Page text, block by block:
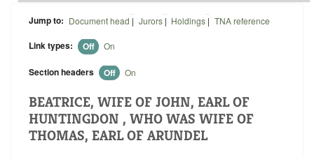
Jump to: Document head | Jurors| Holdings | TNA reference
Link types: Off On
Section headers Off On
BEATRICE, WIFE OF JOHN, EARL OF
HUNTINGDON , WHO WAS WIFE OF
THOMAS, EARL OF ARUNDEL